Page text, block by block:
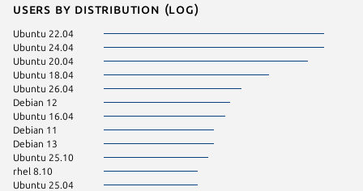
Users by distribution (log)
Ubuntu 22.04
Ubuntu 24.04
Ubuntu 20.04
Ubuntu 18.04
Ubuntu 26.04
Debian 12
Ubuntu 16.04
Debian 11
Debian 13
Ubuntu 25.10
rhel 8.10
Ubuntu 25.04